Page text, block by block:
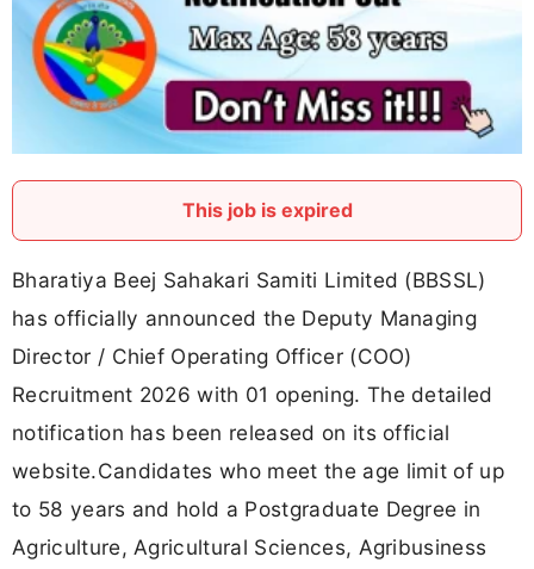
This job is expired
Bharatiya Beej Sahakari Samiti Limited (BBSSL)
has officially announced the Deputy Managing
Director / Chief Operating Officer (COO)
Recruitment 2026 with 01 opening. The detailed
notification has been released on its official
website.Candidates who meet the age limit of up
to 58 years and hold a Postgraduate Degree in
Agriculture, Agricultural Sciences, Agribusiness